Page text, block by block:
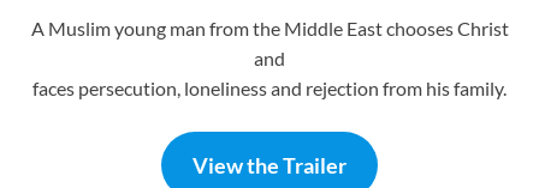
A Muslim young man from the Middle East chooses Christ
and
faces persecution, loneliness and rejection from his family.
View the Trailer